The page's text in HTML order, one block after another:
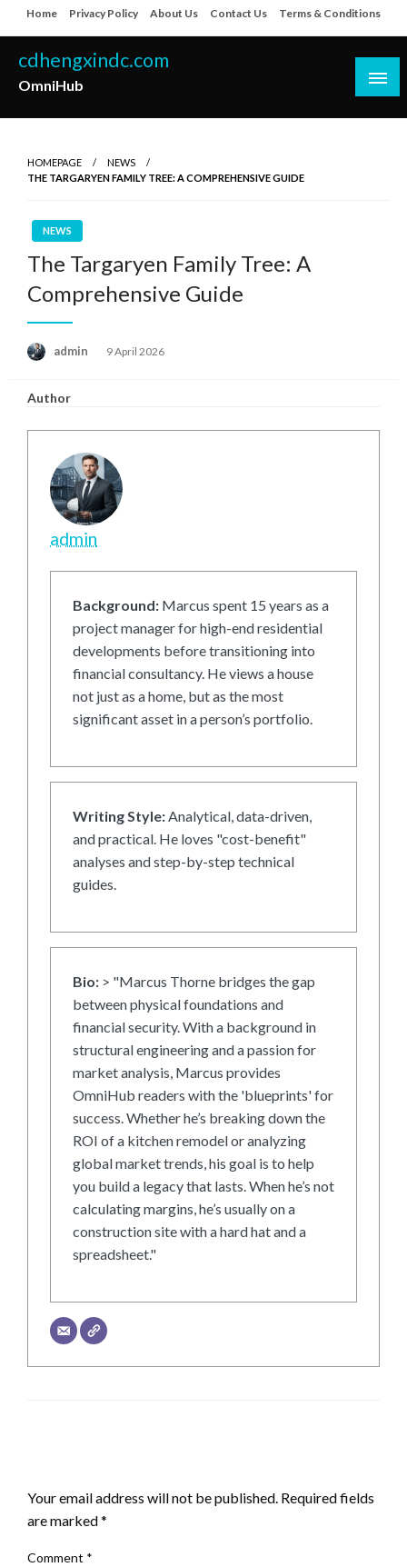
to
content
Home Privacy Policy About Us Contact Us Terms & Conditions
cdhengxindc.com
OmniHub
HOMEPAGE
NEWS
THE TARGARYEN FAMILY TREE: A COMPREHENSIVE GUIDE
NEWS
The Targaryen Family Tree: A
Comprehensive Guide
admin
Posted
9 April 2026
Author
admin
Background: Marcus spent 15 years as a
project manager for high-end residential
developments before transitioning into
financial consultancy. He views a house
not just as a home, but as the most
significant asset in a person’s portfolio.
Writing Style:Analytical, data-driven,
and practical. He loves "cost-benefit"
analyses and step-by-step technical
guides.
Bio: > "Marcus Thorne bridges the gap
between physical foundations and
financial security. With a background in
structural engineering and a passion for
market analysis, Marcus provides
OmniHub readers with the 'blueprints' for
success. Whether he’s breaking down the
ROI of a kitchen remodel or analyzing
global market trends, his goal is to help
you build a legacy that lasts. When he’s not
calculating margins, he’s usually on a
construction site with a hard hat and a
spreadsheet."
Your email address will not be published. Required fields
are marked*
Comment *